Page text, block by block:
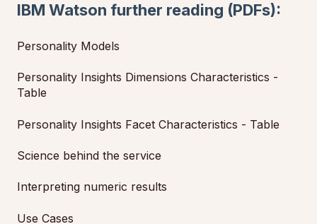
IBM Watson further reading (PDFs):
Personality Models
Personality Insights Dimensions Characteristics -
Table
Personality Insights Facet Characteristics - Table
Science behind the service
Interpreting numeric results
Use Cases